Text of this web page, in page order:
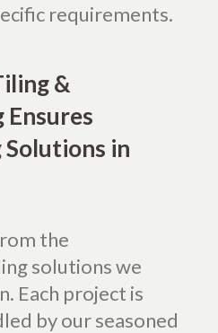
requirements.
&
in
the
solutions we
Each project is
by our seasoned